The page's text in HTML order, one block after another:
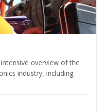
overview of the
industry, including